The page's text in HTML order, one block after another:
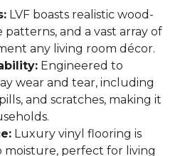
LVF boasts realistic wood-
patterns, and a vast array of
any living room décor.
Engineered to
wear and tear, including
and scratches, making it
Luxury vinyl flooring is
moisture, perfect for living